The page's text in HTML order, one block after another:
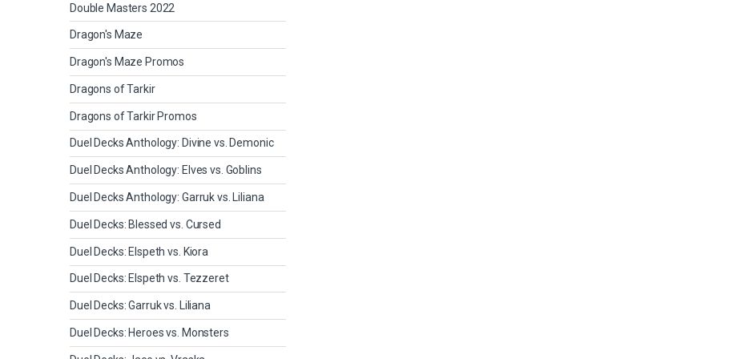
Double Masters 2022
Dragon's Maze
Dragon's Maze Promos
Dragons of Tarkir
Dragons of Tarkir Promos
Duel Decks Anthology: Divine vs. Demonic
Duel Decks Anthology: Elves vs. Goblins
Duel Decks Anthology: Garruk vs. Liliana
Duel Decks: Blessed vs. Cursed
Duel Decks: Elspeth vs. Kiora
Duel Decks: Elspeth vs. Tezzeret
Duel Decks: Garruk vs. Liliana
Duel Decks: Heroes vs. Monsters